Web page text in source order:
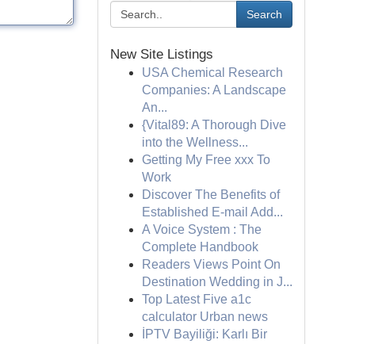
Search
New Site Listings
USA Chemical Research
Companies: A Landscape
An...
{Vital89: A Thorough Dive
into the Wellness...
Getting My Free xxx To
Work
Discover The Benefits of
Established E-mail Add...
A Voice System : The
Complete Handbook
Readers Views Point On
Destination Wedding in J...
Top Latest Five a1c
calculator Urban news
İPTV Bayiliği: Karlı Bir